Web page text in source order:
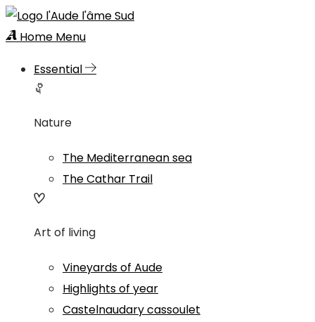
Home Menu
Essential
Nature
The Mediterranean sea
The Cathar Trail
Art of living
Vineyards of Aude
Highlights of year
Castelnaudary cassoulet